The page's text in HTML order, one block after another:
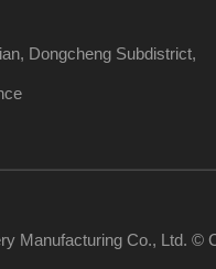
Dongcheng Subdistrict,
Manufacturing Co., Ltd. ©